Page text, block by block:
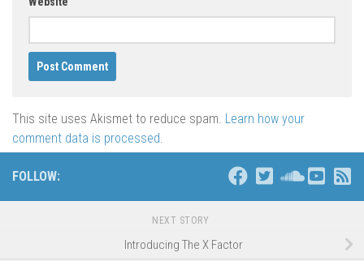
This site uses Akismet to reduce spam. Learn how your
comment data is processed.
FOLLOW:
NEXT STORY
Introducing The X Factor